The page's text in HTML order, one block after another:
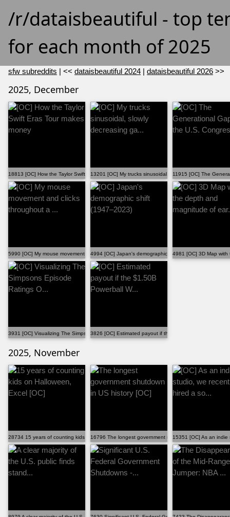
/r/dataisbeautiful - top
for each month of 2025
sfw subreddits | << dataisbeautiful 2024 | dataisbeautiful 2026 >>
2025, December
18813 [OC] How the Taylor Swift Eras Tour makes money13201 [OC] My trucks sinusoidal, slowly decreasing ga...
11915 [OC] The
5990 [OC] My mouse movement and clicks throughout a ...4994 [OC] Japan's demographic shift (1947–2023)
4981 [OC] 3D Map
3931 [OC] Visualizing The Simpsons Episode Ratings O...3826 [OC] Estimated payout if the $1.50B Powerball W...
2025, November
28734 15 years of counting kids on Halloween, Excel [OC]16796 The longest government shutdown in US history
15351 [OC] As an